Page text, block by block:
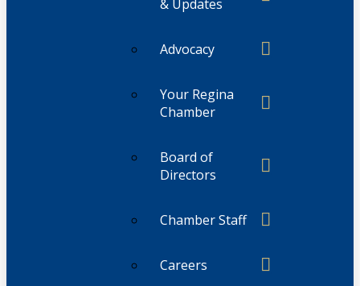
& Updates
Advocacy
Your Regina
Chamber
Board of
Directors
Chamber Staff
Careers